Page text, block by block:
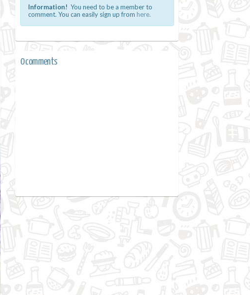
Information! You need to be a member to
comment. You can easily sign up from here.
0 comments